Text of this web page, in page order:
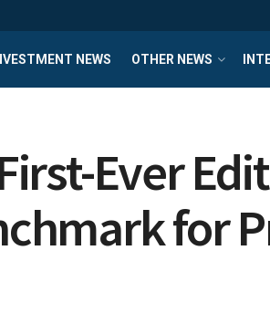
NEWS OTHER NEWS
Ever
for